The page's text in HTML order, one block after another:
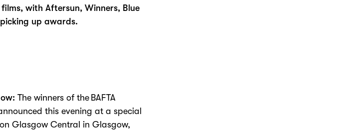
with Aftersun, Winners, Blue
up awards.
The winners of the BAFTA
this evening at a special
Glasgow Central in Glasgow,